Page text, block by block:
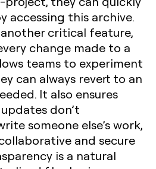
accessing this archive.
critical feature,
change made to a
teams to experiment
can always revert to an
It also ensures
don’t
someone else’s work,
and secure
is a natural